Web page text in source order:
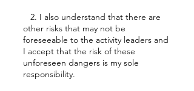
2. I also understand that there are
other risks that may not be
foreseeable to the activity leaders and
I accept that the risk of these
unforeseen dangers is my sole
responsibility.